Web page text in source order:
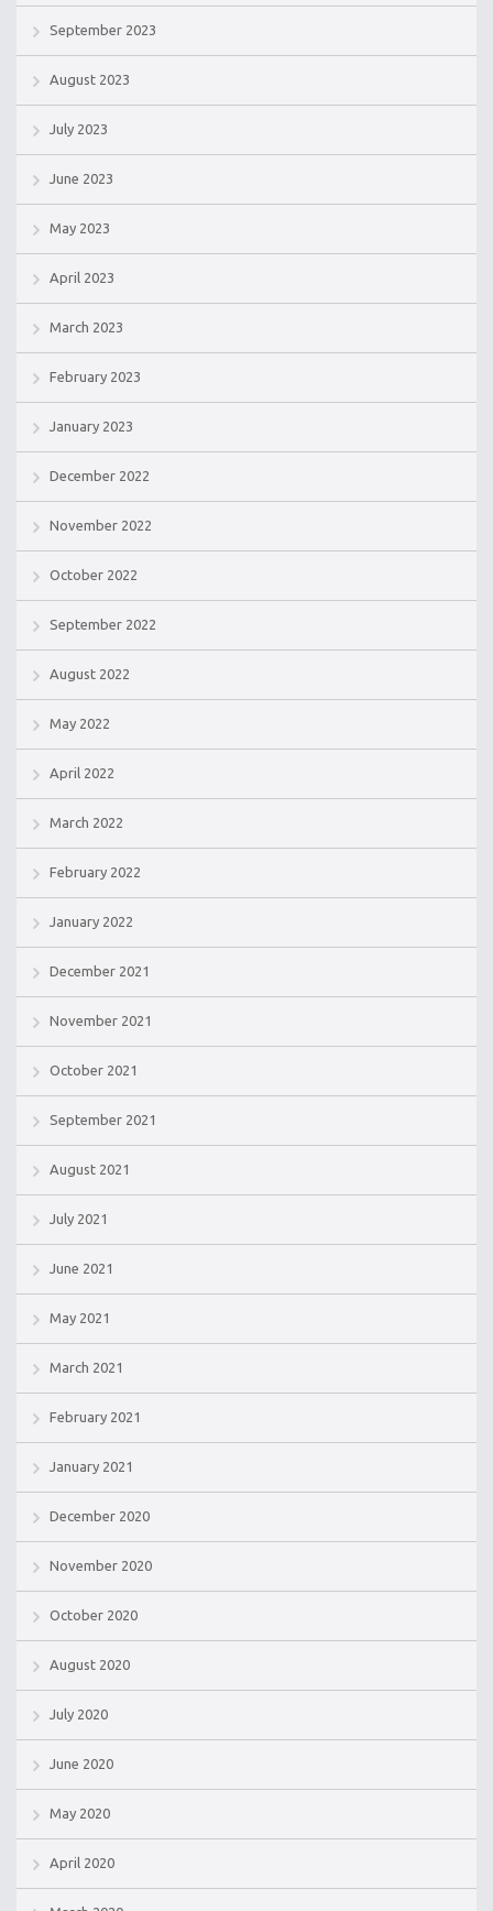
September 2023
August 2023
July 2023
June 2023
May 2023
April 2023
March 2023
February 2023
January 2023
December 2022
November 2022
October 2022
September 2022
August 2022
May 2022
April 2022
March 2022
February 2022
January 2022
December 2021
November 2021
October 2021
September 2021
August 2021
July 2021
June 2021
May 2021
March 2021
February 2021
January 2021
December 2020
November 2020
October 2020
August 2020
July 2020
June 2020
May 2020
April 2020